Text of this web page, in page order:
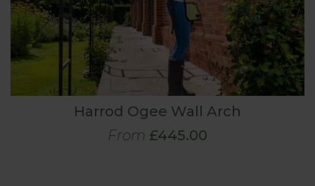
Harrod Ogee Wall Arch
From £445.00